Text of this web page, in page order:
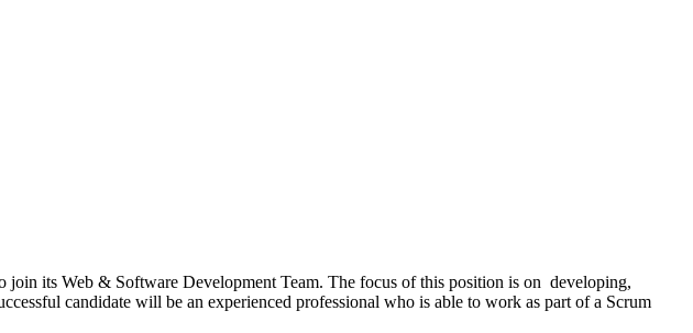
its Web & Software Development Team. The focus of this position is on developing,
candidate will be an experienced professional who is able to work as part of a Scrum